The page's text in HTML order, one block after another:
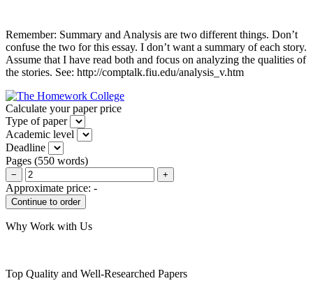
Remember: Summary and Analysis are two different things. Don’t
confuse the two for this essay. I don’t want a summary of each story.
Assume that I have read both and focus on analyzing the qualities of
the stories. See: http://comptalk.fiu.edu/analysis_v.htm
Calculate your paper price
Type of paper
Academic level
Deadline
Pages (550 words)
− +
Approximate price: -
Why Work with Us
Top Quality and Well-Researched Papers